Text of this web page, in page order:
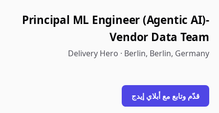
Principal ML Engineer (Agentic AI)-
Vendor Data Team
Delivery Hero · Berlin, Berlin, Germany
قدّم وتابع مع أبلاي إيدج